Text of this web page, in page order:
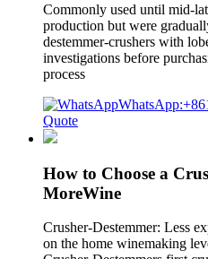
Commonly used until mid-
production but were
destemmer-crushers with
investigations before
process
Quote
How to Choose a
MoreWine
Crusher-Destemmer: Less
on the home winemaking